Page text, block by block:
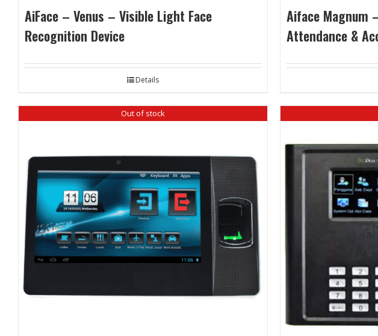
AiFace – Venus – Visible Light Face
Recognition Device
Details
Aiface Magnum
Attendance &
Out of stock